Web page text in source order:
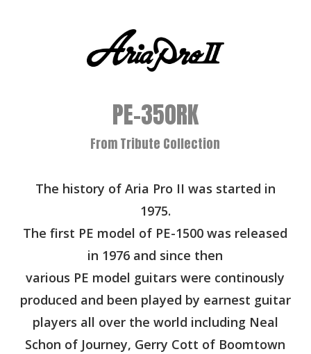
PE-350RK
From Tribute Collection
The history of Aria Pro II was started in
1975.
The first PE model of PE-1500 was released
in 1976 and since then
various PE model guitars were continously
produced and been played by earnest guitar
players all over the world including Neal
Schon of Journey, Gerry Cott of Boomtown